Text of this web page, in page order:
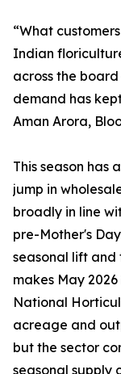
“What
Indian
across the
demand has
Aman Arora,
This season has
jump in
broadly in line
pre-Mother's
seasonal lift
makes May
National
acreage and
but the sector
seasonal supply